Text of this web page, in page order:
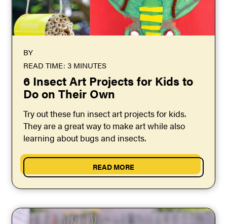
BY
READ TIME: 3 MINUTES
6 Insect Art Projects for Kids to
Do on Their Own
Try out these fun insect art projects for kids.
They are a great way to make art while also
learning about bugs and insects.
READ MORE